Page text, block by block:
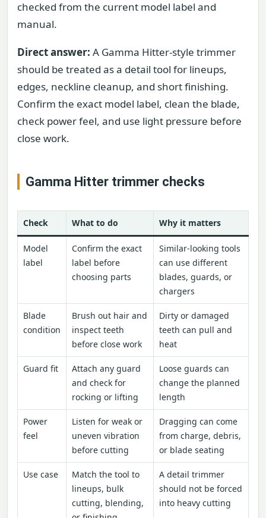
checked from the current model label and
manual.
Direct answer: A Gamma Hitter-style trimmer
should be treated as a detail tool for lineups,
edges, neckline cleanup, and short finishing.
Confirm the exact model label, clean the blade,
check power feel, and use light pressure before
close work.
Gamma Hitter trimmer checks
Check What to do Why it matters
Model
label
Confirm the exact
label before
choosing parts
Similar-looking tools
can use different
blades, guards, or
chargers
Blade
condition
Brush out hair and
inspect teeth
before close work
Dirty or damaged
teeth can pull and
heat
Guard fit
Attach any guard
and check for
rocking or lifting
Loose guards can
change the planned
length
Power
feel
Listen for weak or
uneven vibration
before cutting
Dragging can come
from charge, debris,
or blade seating
Use case
Match the tool to
lineups, bulk
cutting, blending,
A detail trimmer
should not be forced
into heavy cutting